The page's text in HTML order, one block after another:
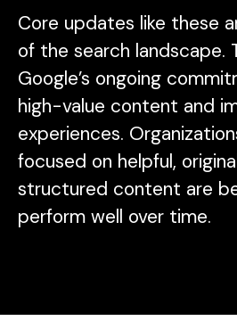
Core updates like these
of the search landscape.
Google’s ongoing
high-value content and
experiences.
focused on helpful,
structured content are
perform well over time.